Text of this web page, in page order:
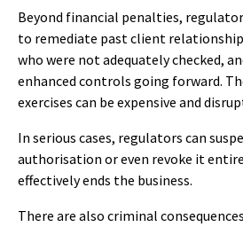
Beyond financial penalties,
to remediate past client
who were not adequately checked,
enhanced controls going forward.
exercises can be expensive and
In serious cases, regulators can
authorisation or even revoke it
effectively ends the business.
There are also criminal